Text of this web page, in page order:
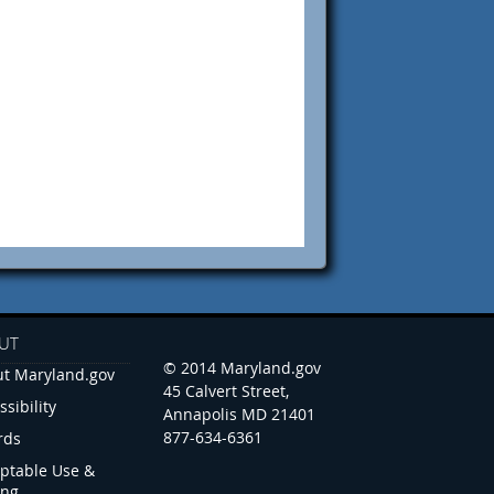
Maryland.gov
Use &
© 2014 Maryland.gov
45 Calvert Street,
Annapolis MD 21401
877-634-6361